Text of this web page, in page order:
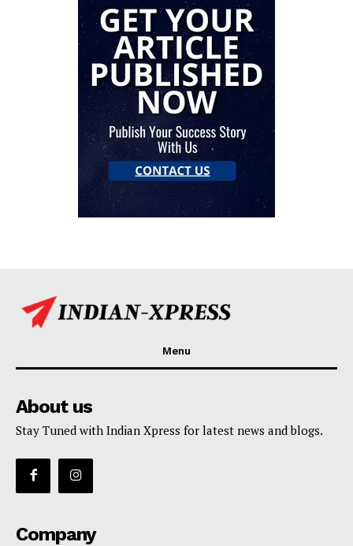
Menu
About us
Stay Tuned with Indian Xpress for latest news and blogs.
Company